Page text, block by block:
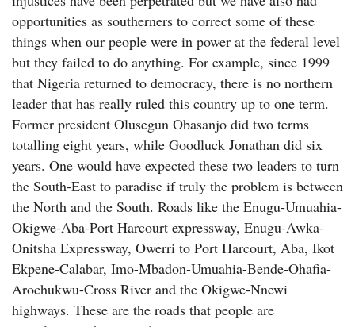
opportunities as southerners to correct some of these
things when our people were in power at the federal level
but they failed to do anything. For example, since 1999
that Nigeria returned to democracy, there is no northern
leader that has really ruled this country up to one term.
Former president Olusegun Obasanjo did two terms
totalling eight years, while Goodluck Jonathan did six
years. One would have expected these two leaders to turn
the South-East to paradise if truly the problem is between
the North and the South. Roads like the Enugu-Umuahia-
Okigwe-Aba-Port Harcourt expressway, Enugu-Awka-
Onitsha Expressway, Owerri to Port Harcourt, Aba, Ikot
Ekpene-Calabar, Imo-Mbadon-Umuahia-Bende-Ohafia-
Arochukwu-Cross River and the Okigwe-Nnewi
highways. These are the roads that people are